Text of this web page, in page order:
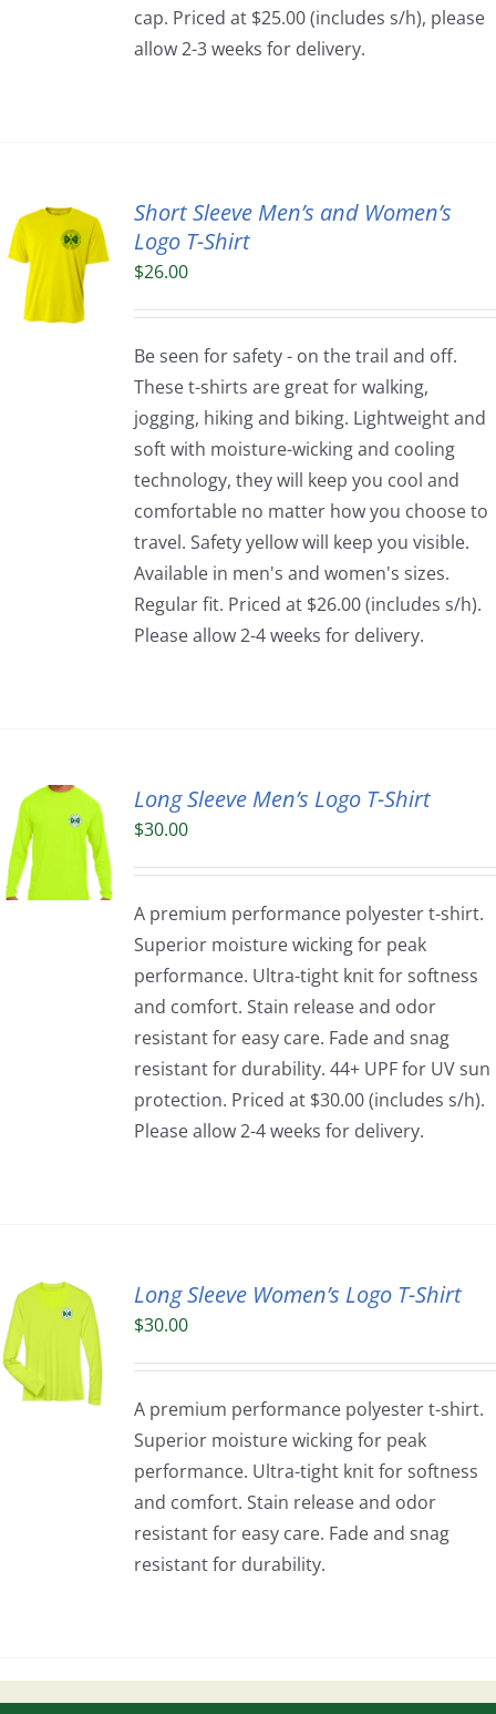
cap. Priced at $25.00 (includes s/h), please
allow 2-3 weeks for delivery.
Short Sleeve Men’s and Women’s
Logo T-Shirt
$26.00
Be seen for safety - on the trail and off.
These t-shirts are great for walking,
jogging, hiking and biking. Lightweight and
soft with moisture-wicking and cooling
technology, they will keep you cool and
comfortable no matter how you choose to
travel. Safety yellow will keep you visible.
Available in men's and women's sizes.
Regular fit. Priced at $26.00 (includes s/h).
Please allow 2-4 weeks for delivery.
Long Sleeve Men’s Logo T-Shirt
$30.00
A premium performance polyester t-shirt.
Superior moisture wicking for peak
performance. Ultra-tight knit for softness
and comfort. Stain release and odor
resistant for easy care. Fade and snag
resistant for durability. 44+ UPF for UV sun
protection. Priced at $30.00 (includes s/h).
Please allow 2-4 weeks for delivery.
Long Sleeve Women’s Logo T-Shirt
$30.00
A premium performance polyester t-shirt.
Superior moisture wicking for peak
performance. Ultra-tight knit for softness
and comfort. Stain release and odor
resistant for easy care. Fade and snag
resistant for durability.